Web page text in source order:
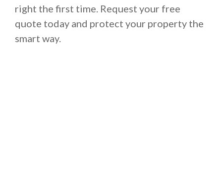
right the first time. Request your free
quote today and protect your property the
smart way.